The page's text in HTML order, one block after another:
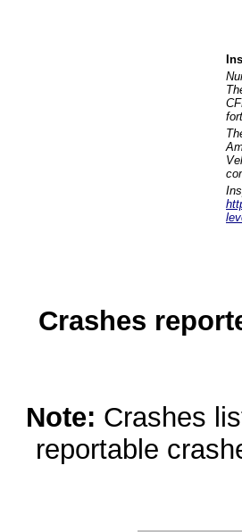
Crashes
Note: Crashes
reportable